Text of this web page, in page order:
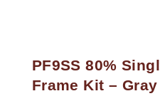
PF9SS 80%
Frame Kit – Gray